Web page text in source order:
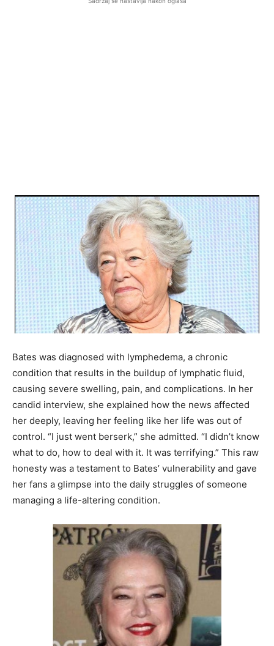
Bates was diagnosed with lymphedema, a chronic
condition that results in the buildup of lymphatic fluid,
causing severe swelling, pain, and complications. In her
candid interview, she explained how the news affected
her deeply, leaving her feeling like her life was out of
control. “I just went berserk,” she admitted. “I didn’t know
what to do, how to deal with it. It was terrifying.” This raw
honesty was a testament to Bates’ vulnerability and gave
her fans a glimpse into the daily struggles of someone
managing a life-altering condition.